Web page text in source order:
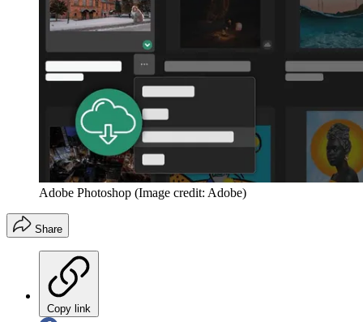
Adobe Photoshop (Image credit: Adobe)
Share
Copy link